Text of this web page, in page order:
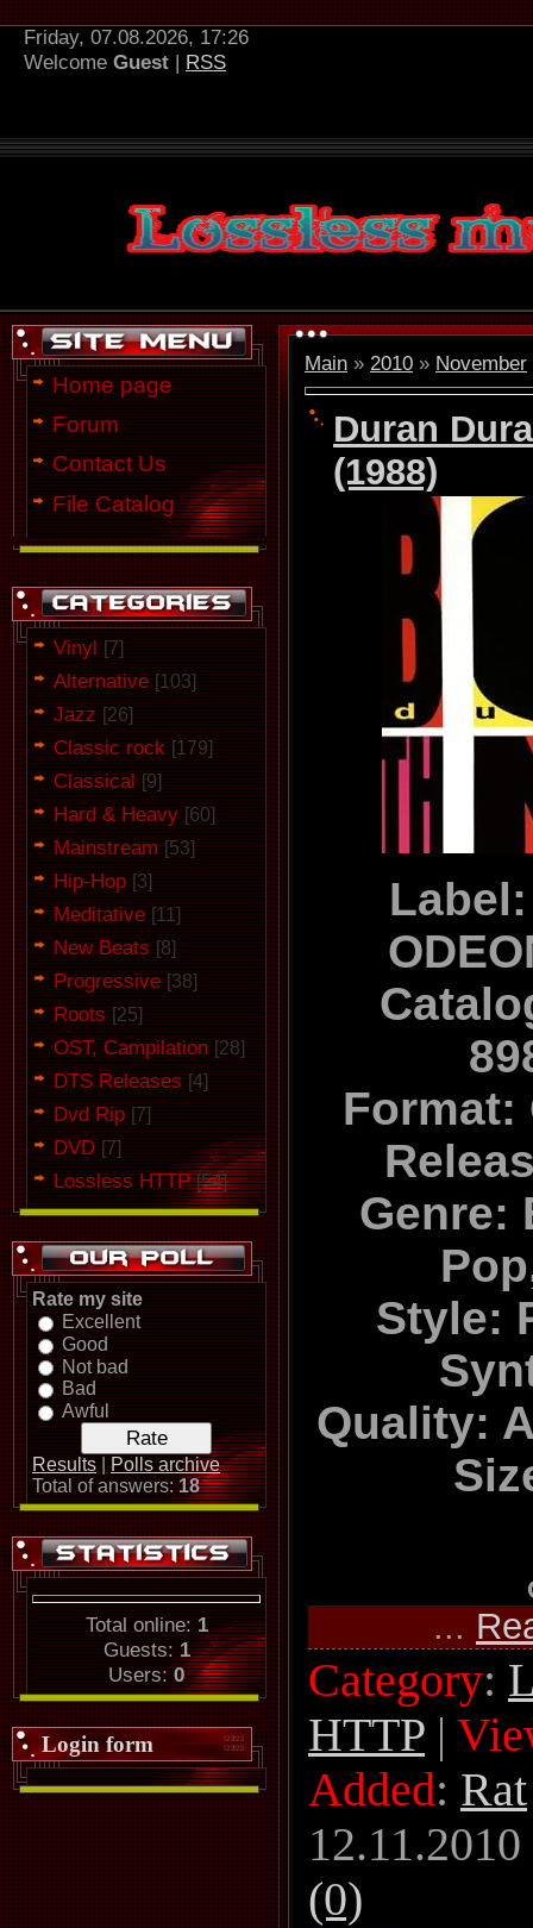
Friday, 07.08.2026, 17:26
Welcome Guest | RSS
Home page
Forum
Contact Us
File Catalog
Vinyl [7]
Alternative [103]
Jazz [26]
Classic rock [179]
Classical [9]
Hard & Heavy [60]
Mainstream [53]
Hip-Hop [3]
Meditative [11]
New Beats [8]
Progressive [38]
Roots [25]
OST, Campilation [28]
DTS Releases [4]
Dvd Rip [7]
DVD [7]
Lossless HTTP [54]
Rate my site
Excellent
Good
Not bad
Bad
Awful
Results
Polls archive
Total of answers:18
Total online: 1
Guests:1
Users:0
Login form
Main » 2010 » November
Duran
(1988)
Genre:
Style:
Quality:
...
Category:
HTTP |
Added: Rat
12.11.2010
(0)